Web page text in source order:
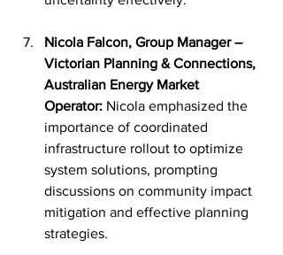
Nicola Falcon, Group Manager –
Victorian Planning & Connections,
Australian Energy Market
Operator: Nicola emphasized the
importance of coordinated
infrastructure rollout to optimize
system solutions, prompting
discussions on community impact
mitigation and effective planning
strategies.